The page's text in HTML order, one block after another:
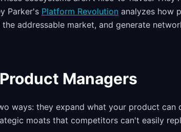
Parker's Platform Revolution analyzes how
addressable market, and generate
Managers
ways: they expand what your product can
moats that competitors can't easily